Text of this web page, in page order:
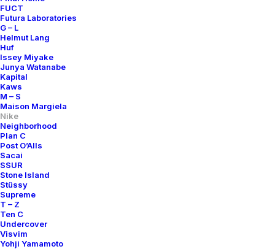
FUCT
Futura Laboratories
G – L
Helmut Lang
Huf
Issey Miyake
Junya Watanabe
Kapital
Kaws
M – S
Maison Margiela
Nike
Neighborhood
Plan C
Post O’Alls
Sacai
SSUR
Stone Island
Stüssy
Supreme
T – Z
Ten C
Undercover
Visvim
Yohji Yamamoto